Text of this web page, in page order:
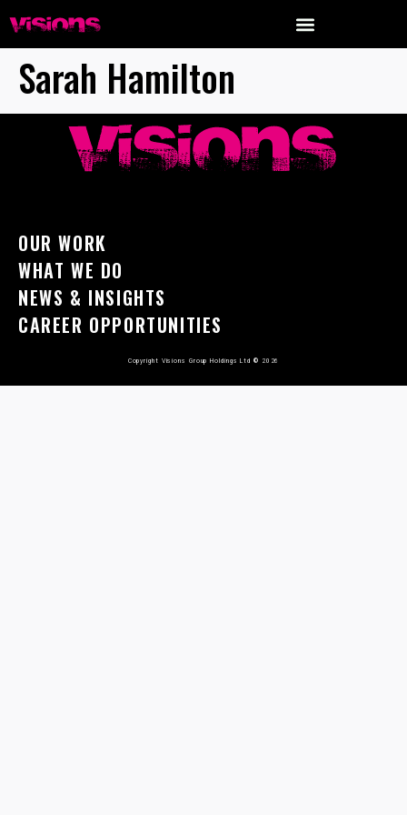
Sarah Hamilton
OUR WORK
WHAT WE DO
NEWS & INSIGHTS
CAREER OPPORTUNITIES
Copyright Visions Group Holdings Ltd © 2026